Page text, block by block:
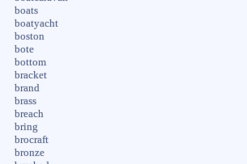
boats
boatyacht
boston
bote
bottom
bracket
brand
brass
breach
bring
brocraft
bronze